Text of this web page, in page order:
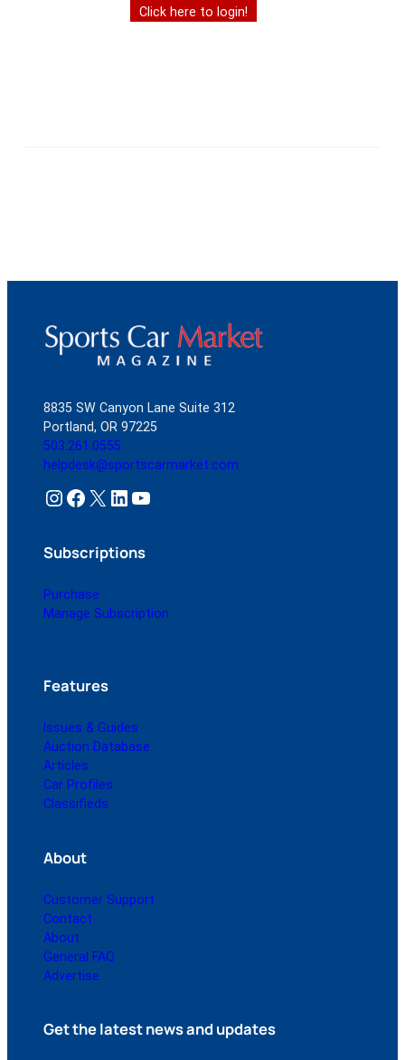
Click here to login!
8835 SW Canyon Lane Suite 312
Portland, OR 97225
503.261.0555
helpdesk@sportscarmarket.com
Instagram Facebook X LinkedIn YouTube
Subscriptions
Purchase
Manage Subscription
Features
Issues & Guides
Auction Database
Articles
Car Profiles
Classifieds
About
Customer Support
Contact
About
General FAQ
Advertise
Get the latest news and updates